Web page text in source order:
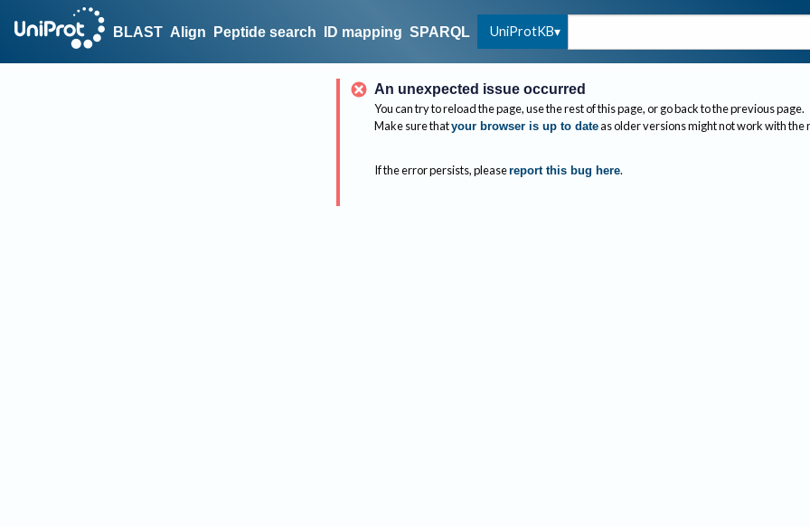
BLAST Align Peptide search ID mapping SPARQL UniProtKB
An unexpected issue occurred
You can try to reload the page, use the rest of this page, or go back to the previous page.
Make sure thatyour browser is up to dateas older versions might not work with the
If the error persists, pleasereport this bug here.